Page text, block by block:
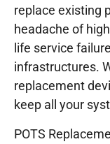
replace existing
headache of
life service
infrastructures.
replacement
keep all your
POTS